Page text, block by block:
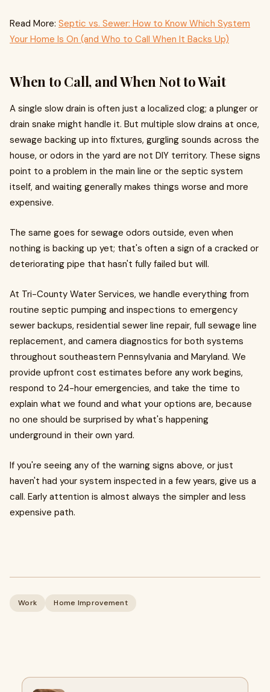
Read More: Septic vs. Sewer: How to Know Which System
Your Home Is On (and Who to Call When It Backs Up)
When to Call, and When Not to Wait
A single slow drain is often just a localized clog; a plunger or
drain snake might handle it. But multiple slow drains at once,
sewage backing up into fixtures, gurgling sounds across the
house, or odors in the yard are not DIY territory. These signs
point to a problem in the main line or the septic system
itself, and waiting generally makes things worse and more
expensive.
The same goes for sewage odors outside, even when
nothing is backing up yet; that's often a sign of a cracked or
deteriorating pipe that hasn't fully failed but will.
At Tri-County Water Services, we handle everything from
routine septic pumping and inspections to emergency
sewer backups, residential sewer line repair, full sewage line
replacement, and camera diagnostics for both systems
throughout southeastern Pennsylvania and Maryland. We
provide upfront cost estimates before any work begins,
respond to 24-hour emergencies, and take the time to
explain what we found and what your options are, because
no one should be surprised by what's happening
underground in their own yard.
If you're seeing any of the warning signs above, or just
haven't had your system inspected in a few years, give us a
call. Early attention is almost always the simpler and less
expensive path.
Work Home Improvement